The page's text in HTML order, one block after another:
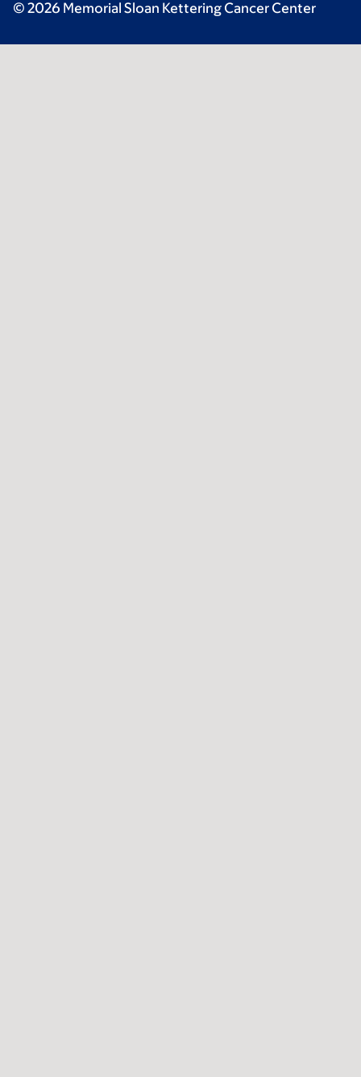
© 2026 Memorial Sloan Kettering Cancer Center